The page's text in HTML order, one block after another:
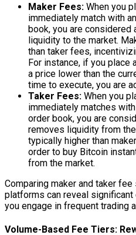
Maker Fees: When you
immediately match with
book, you are considered
liquidity to the market.
than taker fees,
For instance, if you place
a price lower than the
time to execute, you are
Taker Fees: When you
immediately matches
order book, you are
removes liquidity from
typically higher than
order to buy Bitcoin
from the market.
Comparing maker and taker
platforms can reveal
you engage in frequent trading
Volume-Based Fee Tiers: